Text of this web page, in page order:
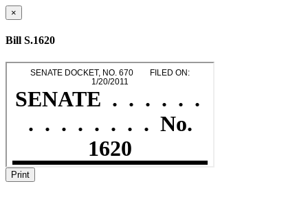
×
Bill S.1620
Print